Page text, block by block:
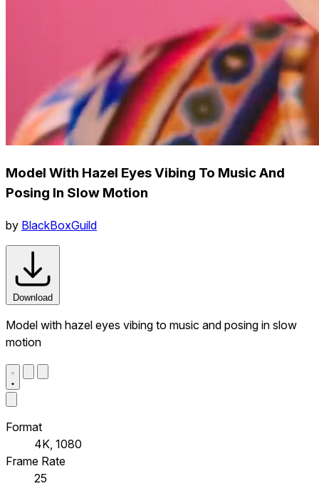
Model With Hazel Eyes Vibing To Music And
Posing In Slow Motion
by BlackBoxGuild
Download
Model with hazel eyes vibing to music and posing in slow
motion
Format
4K, 1080
Frame Rate
25